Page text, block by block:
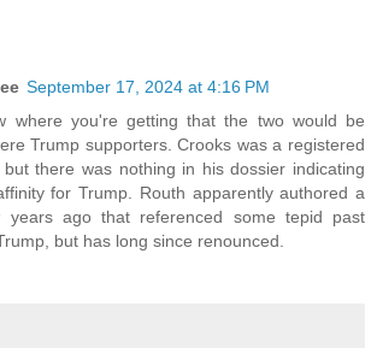
September 17, 2024 at 4:16 PM
where you're getting that the two would be
Trump supporters. Crooks was a registered
but there was nothing in his dossier indicating
for Trump. Routh apparently authored a
years ago that referenced some tepid past
but has long since renounced.